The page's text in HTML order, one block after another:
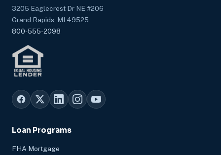
3205 Eaglecrest Dr NE #206
Grand Rapids, MI 49525
800-555-2098
Loan Programs
FHA Mortgage